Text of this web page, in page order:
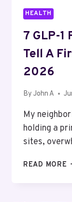
HEALTH
7 GLP-1
Tell A
2026
By John A
My
holding a
sites,
READ MORE 7